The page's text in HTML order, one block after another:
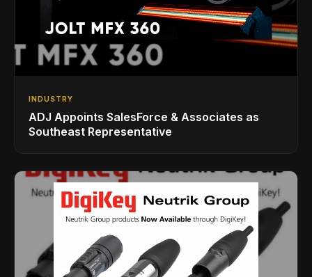
INDUSTRY
ADJ Appoints SalesForce & Associates as
Southeast Representative